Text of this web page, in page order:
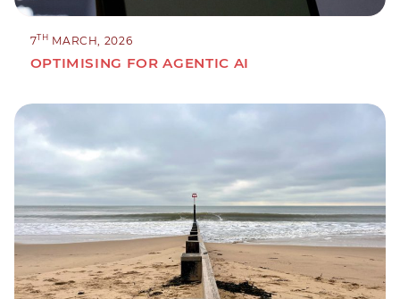
7TH MARCH, 2026
OPTIMISING FOR AGENTIC AI